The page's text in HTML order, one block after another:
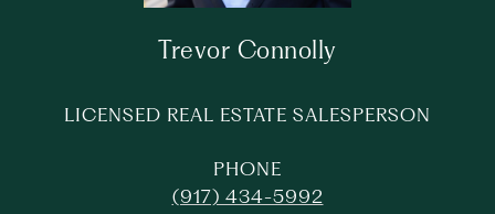
Trevor Connolly
LICENSED REAL ESTATE SALESPERSON
PHONE
(917) 434-5992